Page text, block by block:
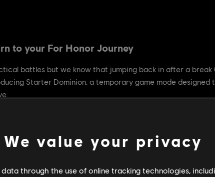
to your For Honor Journey
battles but we know that jumping back in after a
Starter Dominion, a temporary game mode
and make it easier for both new and returning warriors to
We value your privacy
through the use of online tracking technologies,